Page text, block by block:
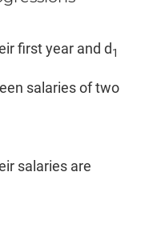
first year and d1
salaries of two
salaries are